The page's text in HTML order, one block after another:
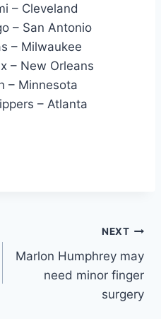
– Cleveland
– San Antonio
– Milwaukee
– New Orleans
– Minnesota
– Atlanta
NEXT
Marlon Humphrey may
need minor finger
surgery